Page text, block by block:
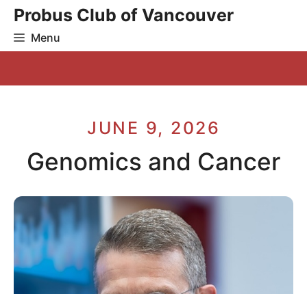
Skip
content
Probus Club of Vancouver
Menu
JUNE 9, 2026
Genomics and Cancer